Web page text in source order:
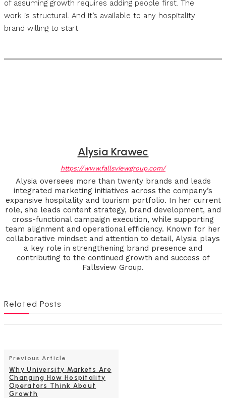
of assuming growth requires adding people first. The
work is structural. And it’s available to any hospitality
brand willing to start.
Alysia Krawec
https://www.fallsviewgroup.com/
Alysia oversees more than twenty brands and leads
integrated marketing initiatives across the company’s
expansive hospitality and tourism portfolio. In her current
role, she leads content strategy, brand development, and
cross-functional campaign execution, while supporting
team alignment and operational efficiency. Known for her
collaborative mindset and attention to detail, Alysia plays
a key role in strengthening brand presence and
contributing to the continued growth and success of
Fallsview Group.
Related Posts
Previous Article
Why University Markets Are
Changing How Hospitality
Operators Think About
Growth